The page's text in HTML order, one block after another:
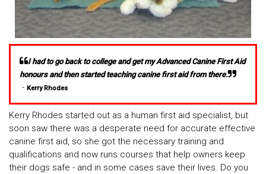
I had to go back to college and get my Advanced Canine First Aid
honours and then started teaching canine first aid from there.
- Kerry Rhodes
Kerry Rhodes started out as a human first aid specialist, but
soon saw there was a desperate need for accurate effective
canine first aid, so she got the necessary training and
qualifications and now runs courses that help owners keep
their dogs safe - and in some cases save their lives. Do you